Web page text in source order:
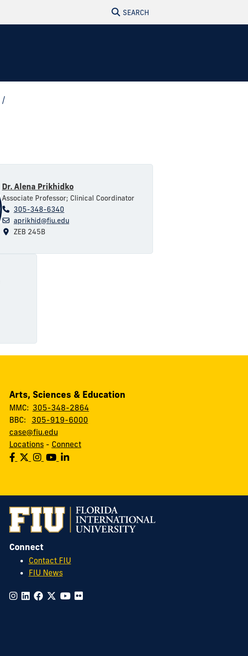
SEARCH
/
Dr. Alena Prikhidko
Associate Professor; Clinical Coordinator
305-348-6340
aprikhid@fiu.edu
ZEB 245B
Arts, Sciences & Education
MMC: 305-348-2864
BBC: 305-919-6000
case@fiu.edu
Locations- Connect
Connect
Contact FIU
FIU News